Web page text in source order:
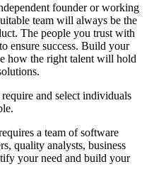
founder or working
team will always be the
The people you trust with
ensure success. Build your
how the right talent will hold
and select individuals
a team of software
quality analysts, business
your need and build your